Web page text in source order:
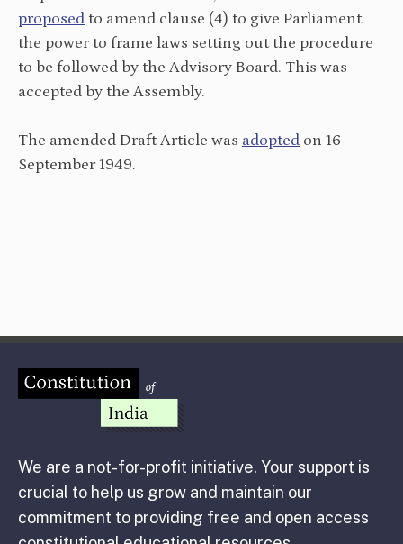
proposed to amend clause (4) to give Parliament
the power to frame laws setting out the procedure
to be followed by the Advisory Board. This was
accepted by the Assembly.
The amended Draft Article was adopted on 16
September 1949.
We are a not-for-profit initiative. Your support is
crucial to help us grow and maintain our
commitment to providing free and open access